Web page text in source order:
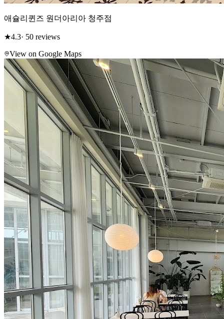
애슐리퀸즈 원더아리아 청주점
★4.3· 50 reviews
View on Google Maps